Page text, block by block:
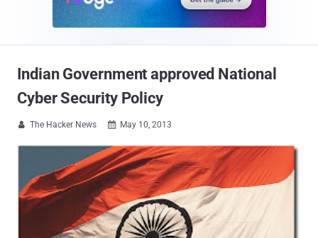
Indian Government approved National
Cyber Security Policy
 The Hacker News  May 10, 2013